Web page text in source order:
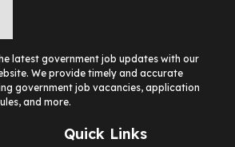
latest government job updates with our
We provide timely and accurate
government job vacancies, application
and more.
Quick Links